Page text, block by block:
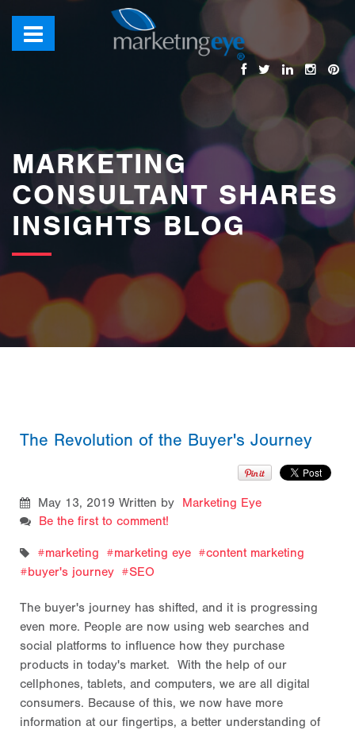
images/bannerimages/Blog-Banner.jpg
MARKETING
CONSULTANT SHARES
INSIGHTS BLOG
The Revolution of the Buyer's Journey
May 13, 2019 Written by Marketing Eye
Be the first to comment!
marketing marketing eye
content marketing
buyer's journey
SEO
The buyer's journey has shifted, and it is progressing
even more. People are now using web searches and
social platforms to influence how they purchase
products in today's market. With the help of our
cellphones, tablets, and computers, we are all digital
consumers. Because of this, we now have more
information at our fingertips, a better understanding of